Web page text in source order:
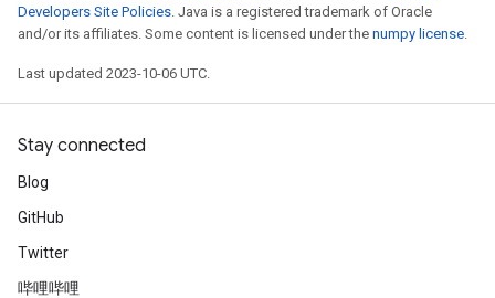
Developers Site Policies. Java is a registered trademark of Oracle
and/or its affiliates. Some content is licensed under the numpy license.
Last updated 2023-10-06 UTC.
Stay connected
Blog
GitHub
Twitter
哔哩哔哩